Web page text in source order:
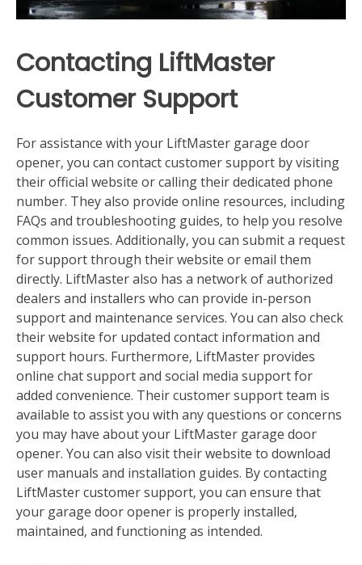
Contacting LiftMaster
Customer Support
For assistance with your LiftMaster garage door
opener‚ you can contact customer support by visiting
their official website or calling their dedicated phone
number. They also provide online resources‚ including
FAQs and troubleshooting guides‚ to help you resolve
common issues. Additionally‚ you can submit a request
for support through their website or email them
directly. LiftMaster also has a network of authorized
dealers and installers who can provide in-person
support and maintenance services. You can also check
their website for updated contact information and
support hours. Furthermore‚ LiftMaster provides
online chat support and social media support for
added convenience. Their customer support team is
available to assist you with any questions or concerns
you may have about your LiftMaster garage door
opener. You can also visit their website to download
user manuals and installation guides. By contacting
LiftMaster customer support‚ you can ensure that
your garage door opener is properly installed‚
maintained‚ and functioning as intended.